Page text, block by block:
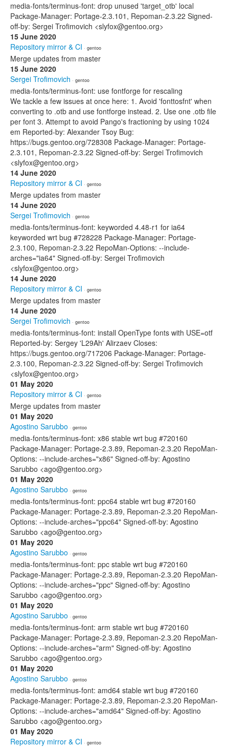
media-fonts/terminus-font: drop unused 'target_otb' local
Package-Manager: Portage-2.3.101, Repoman-2.3.22 Signed-
off-by: Sergei Trofimovich <slyfox@gentoo.org>
15 June 2020
Repository mirror & CI · gentoo
Merge updates from master
15 June 2020
Sergei Trofimovich · gentoo
media-fonts/terminus-font: use fontforge for rescaling
We tackle a few issues at once here: 1. Avoid 'fonttosfnt' when
converting to .otb and use fontforge instead. 2. Use one .otb file
per font 3. Attempt to avoid Pango's fractioning by using 1024
em Reported-by: Alexander Tsoy Bug:
https://bugs.gentoo.org/728308 Package-Manager: Portage-
2.3.101, Repoman-2.3.22 Signed-off-by: Sergei Trofimovich
<slyfox@gentoo.org>
14 June 2020
Repository mirror & CI · gentoo
Merge updates from master
14 June 2020
Sergei Trofimovich · gentoo
media-fonts/terminus-font: keyworded 4.48-r1 for ia64
keyworded wrt bug #728228 Package-Manager: Portage-
2.3.100, Repoman-2.3.22 RepoMan-Options: --include-
arches="ia64" Signed-off-by: Sergei Trofimovich
<slyfox@gentoo.org>
14 June 2020
Repository mirror & CI · gentoo
Merge updates from master
14 June 2020
Sergei Trofimovich · gentoo
media-fonts/terminus-font: install OpenType fonts with USE=otf
Reported-by: Sergey 'L29Ah' Alirzaev Closes:
https://bugs.gentoo.org/717206 Package-Manager: Portage-
2.3.100, Repoman-2.3.22 Signed-off-by: Sergei Trofimovich
<slyfox@gentoo.org>
01 May 2020
Repository mirror & CI · gentoo
Merge updates from master
01 May 2020
Agostino Sarubbo · gentoo
media-fonts/terminus-font: x86 stable wrt bug #720160
Package-Manager: Portage-2.3.89, Repoman-2.3.20 RepoMan-
Options: --include-arches="x86" Signed-off-by: Agostino
Sarubbo <ago@gentoo.org>
01 May 2020
Agostino Sarubbo · gentoo
media-fonts/terminus-font: ppc64 stable wrt bug #720160
Package-Manager: Portage-2.3.89, Repoman-2.3.20 RepoMan-
Options: --include-arches="ppc64" Signed-off-by: Agostino
Sarubbo <ago@gentoo.org>
01 May 2020
Agostino Sarubbo · gentoo
media-fonts/terminus-font: ppc stable wrt bug #720160
Package-Manager: Portage-2.3.89, Repoman-2.3.20 RepoMan-
Options: --include-arches="ppc" Signed-off-by: Agostino
Sarubbo <ago@gentoo.org>
01 May 2020
Agostino Sarubbo · gentoo
media-fonts/terminus-font: arm stable wrt bug #720160
Package-Manager: Portage-2.3.89, Repoman-2.3.20 RepoMan-
Options: --include-arches="arm" Signed-off-by: Agostino
Sarubbo <ago@gentoo.org>
01 May 2020
Agostino Sarubbo · gentoo
media-fonts/terminus-font: amd64 stable wrt bug #720160
Package-Manager: Portage-2.3.89, Repoman-2.3.20 RepoMan-
Options: --include-arches="amd64" Signed-off-by: Agostino
Sarubbo <ago@gentoo.org>
01 May 2020
Repository mirror & CI · gentoo